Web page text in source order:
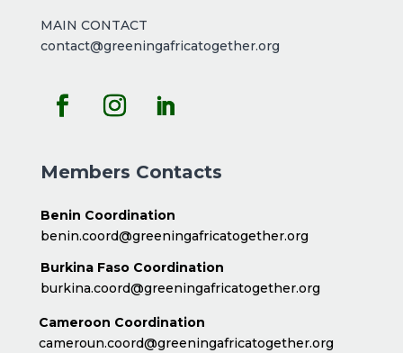
MAIN CONTACT
contact@greeningafricatogether.org
Members Contacts
Benin Coordination
benin.coord@greeningafricatogether.org
Burkina Faso Coordination
burkina.coord@greeningafricatogether.org
Cameroon Coordination
cameroun.coord@greeningafricatogether.org